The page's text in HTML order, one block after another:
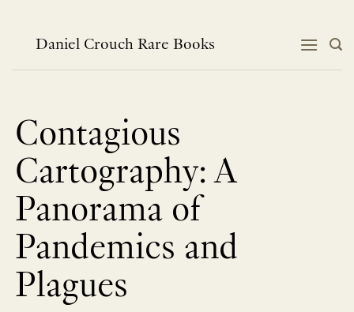
Daniel Crouch Rare Books
Contagious
Cartography: A
Panorama of
Pandemics and
Plagues